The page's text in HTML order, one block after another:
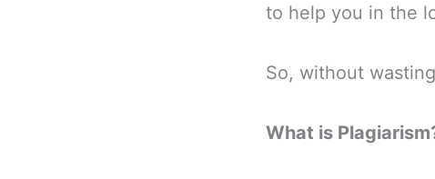
to help you in the
So, without
What is